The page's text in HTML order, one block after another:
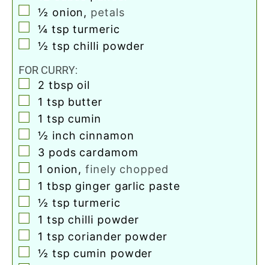
▢
½ onion, petals
▢
¼ tsp turmeric
▢
½ tsp chilli powder
FOR CURRY:
▢
2 tbsp oil
▢
1 tsp butter
▢
1 tsp cumin
▢
½ inch cinnamon
▢
3 pods cardamom
▢
1 onion,finely chopped
▢
1 tbsp ginger garlic paste
▢
½ tsp turmeric
▢
1 tsp chilli powder
▢
1 tsp coriander powder
▢
½ tsp cumin powder